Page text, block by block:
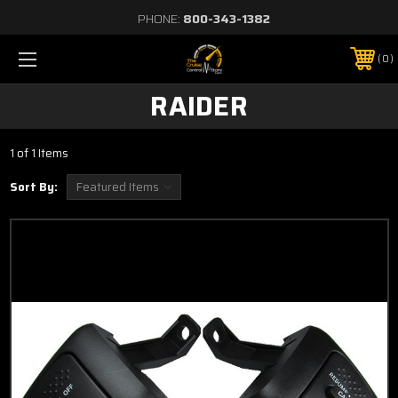
PHONE: 800-343-1382
0
RAIDER
1 of 1 Items
Sort By: